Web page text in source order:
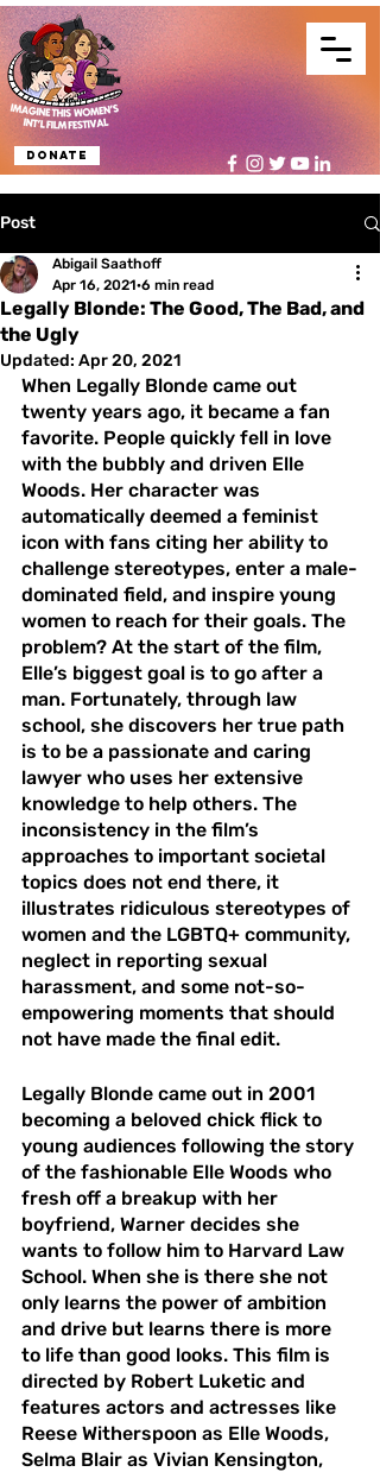
Donate
Post
Legally Blonde: The Good, The Bad, and
the Ugly
Abigail Saathoff
Apr 16, 2021 6 min read
Updated: Apr 20, 2021
When Legally Blonde came out
twenty years ago, it became a fan
favorite. People quickly fell in love
with the bubbly and driven Elle
Woods. Her character was
automatically deemed a feminist
icon with fans citing her ability to
challenge stereotypes, enter a male-
dominated field, and inspire young
women to reach for their goals. The
problem? At the start of the film,
Elle’s biggest goal is to go after a
man. Fortunately, through law
school, she discovers her true path
is to be a passionate and caring
lawyer who uses her extensive
knowledge to help others. The
inconsistency in the film’s
approaches to important societal
topics does not end there, it
illustrates ridiculous stereotypes of
women and the LGBTQ+ community,
neglect in reporting sexual
harassment, and some not-so-
empowering moments that should
not have made the final edit.
Legally Blonde came out in 2001
becoming a beloved chick flick to
young audiences following the story
of the fashionable Elle Woods who
fresh off a breakup with her
boyfriend, Warner decides she
wants to follow him to Harvard Law
School. When she is there she not
only learns the power of ambition
and drive but learns there is more
to life than good looks. This film is
directed by Robert Luketic and
features actors and actresses like
Reese Witherspoon as Elle Woods,
Selma Blair as Vivian Kensington,